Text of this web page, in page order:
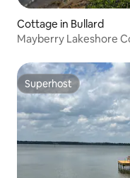
Cottage in Bullard
Mayberry Lakeshore
Superhost
Superhost